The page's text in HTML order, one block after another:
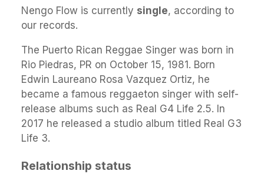
Nengo Flow is currently single, according to
our records.
The Puerto Rican Reggae Singer was born in
Rio Piedras, PR on October 15, 1981. Born
Edwin Laureano Rosa Vazquez Ortiz, he
became a famous reggaeton singer with self-
release albums such as Real G4 Life 2.5. In
2017 he released a studio album titled Real G3
Life 3.
Relationship status